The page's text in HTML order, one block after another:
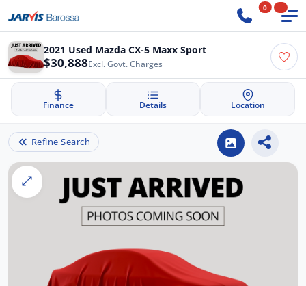
0
2021 Used Mazda CX-5 Maxx Sport
$30,888Excl. Govt. Charges
Finance Details Location
Refine Search